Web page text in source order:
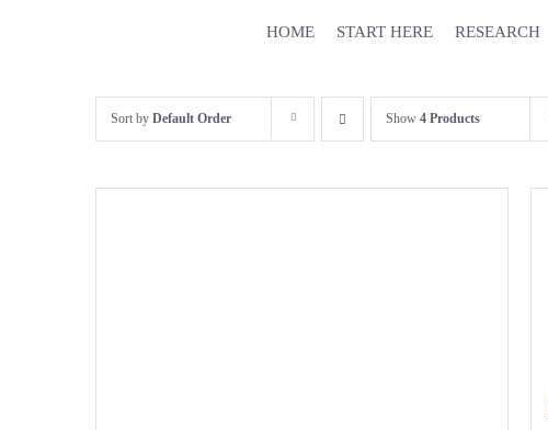
HOME START HERE RESEARCH
Sort by Default Order Show 4 Products